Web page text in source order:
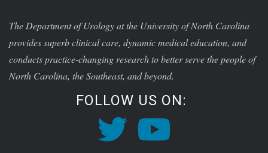
The Department of Urology at the University of North Carolina
provides superb clinical care, dynamic medical education, and
conducts practice-changing research to better serve the people of
North Carolina, the Southeast, and beyond.
FOLLOW US ON: